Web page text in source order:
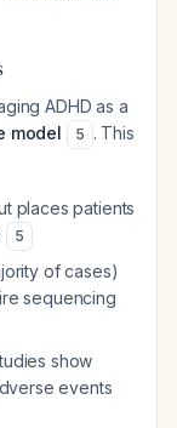
ADHD as a
model
5 . This
places patients
5
of cases)
sequencing
show
events